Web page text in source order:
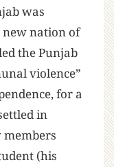
was
new nation of
the Punjab
violence”
for a
in
(his